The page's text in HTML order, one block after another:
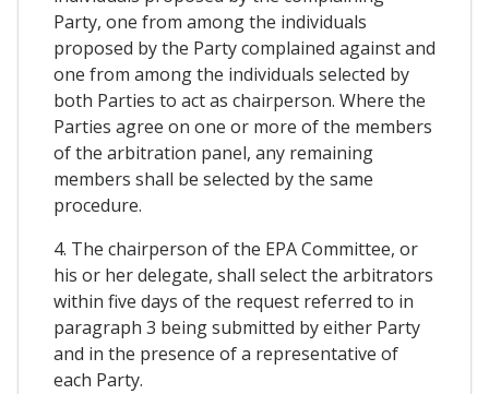
Party, one from among the individuals
proposed by the Party complained against and
one from among the individuals selected by
both Parties to act as chairperson. Where the
Parties agree on one or more of the members
of the arbitration panel, any remaining
members shall be selected by the same
procedure.
4. The chairperson of the EPA Committee, or
his or her delegate, shall select the arbitrators
within five days of the request referred to in
paragraph 3 being submitted by either Party
and in the presence of a representative of
each Party.